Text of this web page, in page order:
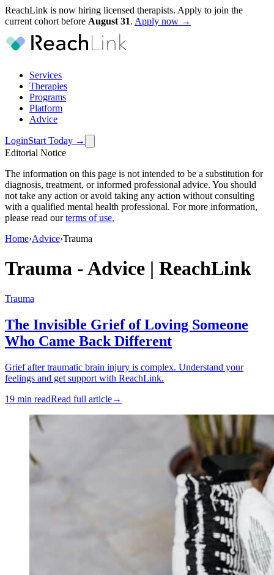
ReachLink is now hiring licensed therapists. Apply to join the
current cohort before August 31. Apply now →
Services
Therapies
Programs
Platform
Advice
LoginStart Today →
Editorial Notice
The information on this page is not intended to be a substitution for
diagnosis, treatment, or informed professional advice. You should
not take any action or avoid taking any action without consulting
with a qualified mental health professional. For more information,
please read our terms of use.
Home›Advice›Trauma
Trauma -Advice | ReachLink
Trauma
The Invisible Grief of Loving Someone
Who Came Back Different
Grief after traumatic brain injury is complex. Understand your
feelings and get support with ReachLink.
19 min readRead full article→